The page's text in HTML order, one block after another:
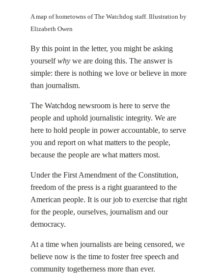
A map of hometowns of The Watchdog staff. Illustration by
Elizabeth Owen
By this point in the letter, you might be asking
yourselfwhywe are doing this. The answer is
simple: there is nothing we love or believe in more
than journalism.
The Watchdog newsroom is here to serve the
people and uphold journalistic integrity. We are
here to hold people in power accountable, to serve
you and report on what matters to the people,
because the people are what matters most.
Under the First Amendment of the Constitution,
freedom of the press is a right guaranteed to the
American people. It is our job to exercise that right
for the people, ourselves, journalism and our
democracy.
At a time when journalists are being censored, we
believe now is the time to foster free speech and
community togetherness more than ever.